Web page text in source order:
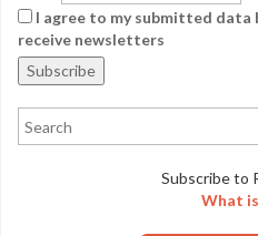
I agree to my submitted data
receive newsletters
Subscribe to
What is